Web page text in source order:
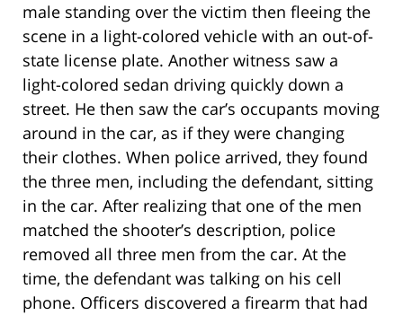
male standing over the victim then fleeing the
scene in a light-colored vehicle with an out-of-
state license plate. Another witness saw a
light-colored sedan driving quickly down a
street. He then saw the car’s occupants moving
around in the car, as if they were changing
their clothes. When police arrived, they found
the three men, including the defendant, sitting
in the car. After realizing that one of the men
matched the shooter’s description, police
removed all three men from the car. At the
time, the defendant was talking on his cell
phone. Officers discovered a firearm that had